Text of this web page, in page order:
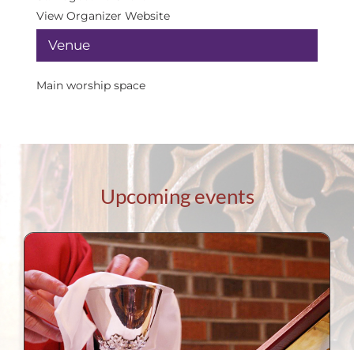
Venue
Main worship space
View Organizer Website
Upcoming events